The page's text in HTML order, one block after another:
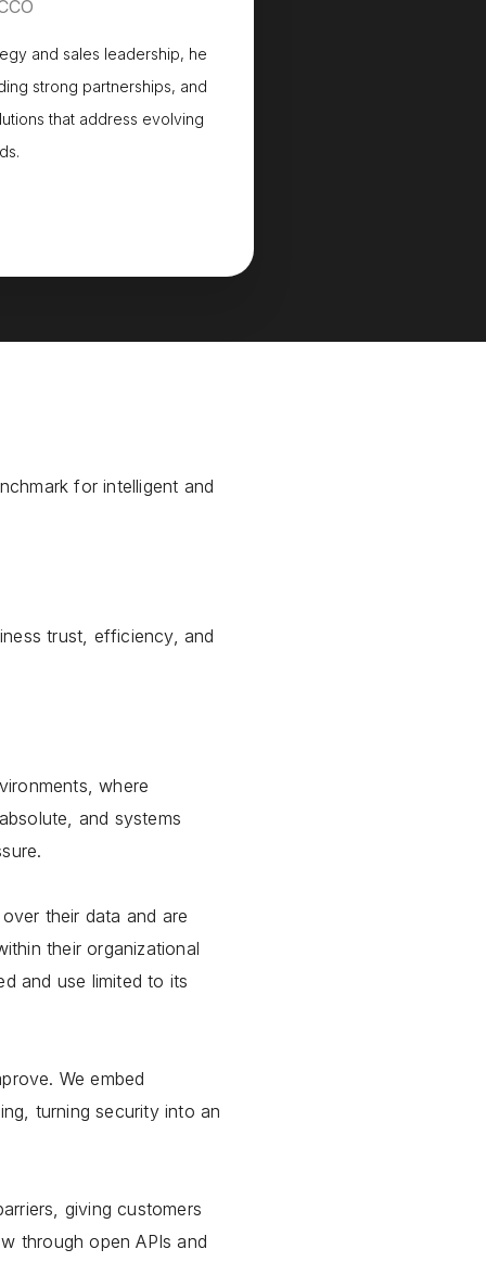
and sales leadership, he
strong partnerships, and
that address evolving
for intelligent and
trust, efficiency, and
where
and systems
their data and are
their organizational
and use limited to its
We embed
turning security into an
giving customers
through open APIs and